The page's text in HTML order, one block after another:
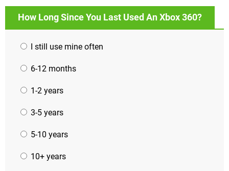
How Long Since You Last Used An Xbox 360?
I still use mine often
6-12 months
1-2 years
3-5 years
5-10 years
10+ years